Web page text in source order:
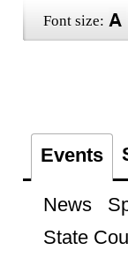
Font size:
Events
News
State